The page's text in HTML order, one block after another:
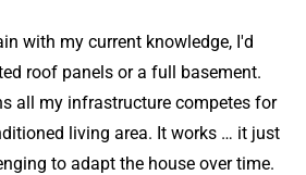
with my current knowledge, I'd
roof panels or a full basement.
all my infrastructure competes for
living area. It works … it just
to adapt the house over time.